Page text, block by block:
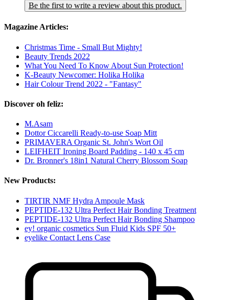
Be the first to write a review about this product.
Magazine Articles:
Christmas Time - Small But Mighty!
Beauty Trends 2022
What You Need To Know About Sun Protection!
K-Beauty Newcomer: Holika Holika
Hair Colour Trend 2022 - "Fantasy"
Discover oh feliz:
M.Asam
Dottor Ciccarelli Ready-to-use Soap Mitt
PRIMAVERA Organic St. John's Wort Oil
LEIFHEIT Ironing Board Padding - 140 x 45 cm
Dr. Bronner's 18in1 Natural Cherry Blossom Soap
New Products:
TIRTIR NMF Hydra Ampoule Mask
PEPTIDE-132 Ultra Perfect Hair Bonding Treatment
PEPTIDE-132 Ultra Perfect Hair Bonding Shampoo
ey! organic cosmetics Sun Fluid Kids SPF 50+
eyelike Contact Lens Case